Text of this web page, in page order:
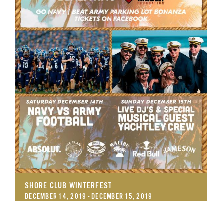
SHORE CLUB WINTERFEST
DECEMBER 14, 2019 -DECEMBER 15, 2019